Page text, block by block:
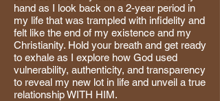
hand as I look back on a 2-year period in
my life that was trampled with infidelity and
felt like the end of my existence and my
Christianity. Hold your breath and get ready
to exhale as I explore how God used
vulnerability, authenticity, and transparency
to reveal my new lot in life and unveil a true
relationship WITH HIM.